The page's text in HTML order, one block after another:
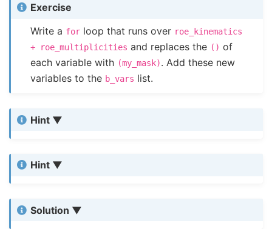
Exercise
Write a for loop that runs over roe_kinematics
+
roe_multiplicities and replaces the () of
each variable with (my_mask). Add these new
variables to the b_vars list.
Hint
Hint
Solution